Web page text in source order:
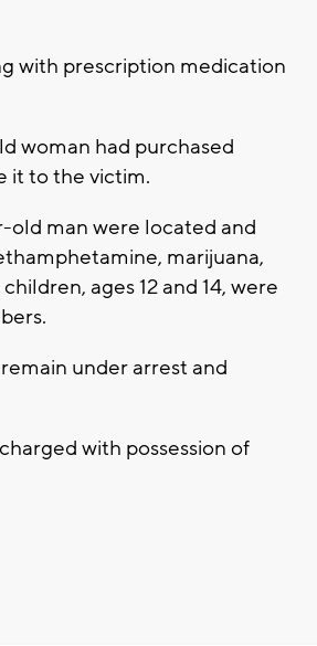
with prescription medication
woman had purchased
it to the victim.
old man were located and
marijuana,
ages 12 and 14, were
under arrest and
with possession of